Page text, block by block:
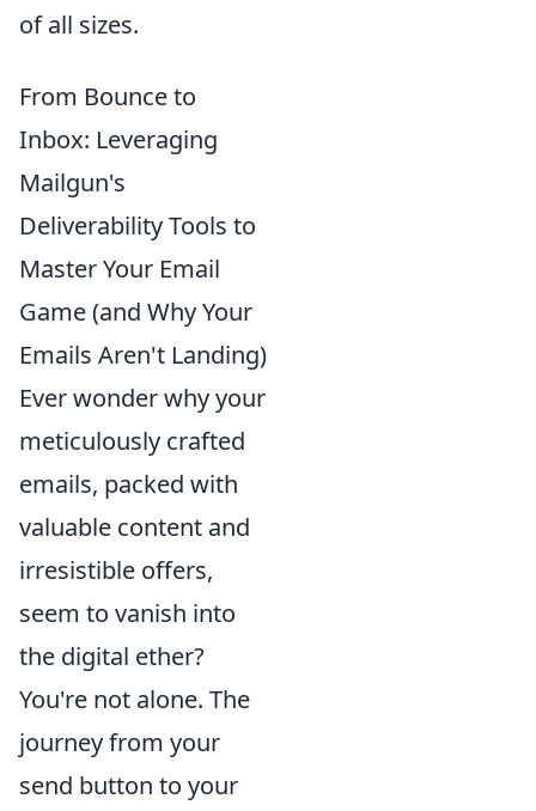
of all sizes.
From Bounce to
Inbox: Leveraging
Mailgun's
Deliverability Tools to
Master Your Email
Game (and Why Your
Emails Aren't Landing)
Ever wonder why your
meticulously crafted
emails, packed with
valuable content and
irresistible offers,
seem to vanish into
the digital ether?
You're not alone. The
journey from your
send button to your